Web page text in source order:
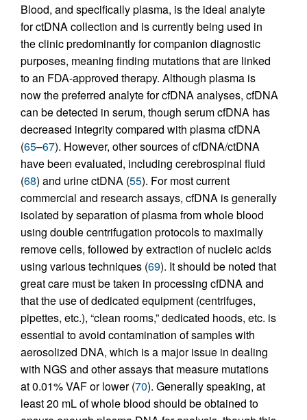
Blood, and specifically plasma, is the ideal analyte
for ctDNA collection and is currently being used in
the clinic predominantly for companion diagnostic
purposes, meaning finding mutations that are linked
to an FDA-approved therapy. Although plasma is
now the preferred analyte for cfDNA analyses, cfDNA
can be detected in serum, though serum cfDNA has
decreased integrity compared with plasma cfDNA
(65–67). However, other sources of cfDNA/ctDNA
have been evaluated, including cerebrospinal fluid
(68) and urine ctDNA (55). For most current
commercial and research assays, cfDNA is generally
isolated by separation of plasma from whole blood
using double centrifugation protocols to maximally
remove cells, followed by extraction of nucleic acids
using various techniques (69). It should be noted that
great care must be taken in processing cfDNA and
that the use of dedicated equipment (centrifuges,
pipettes, etc.), “clean rooms,” dedicated hoods, etc. is
essential to avoid contamination of samples with
aerosolized DNA, which is a major issue in dealing
with NGS and other assays that measure mutations
at 0.01% VAF or lower (70). Generally speaking, at
least 20 mL of whole blood should be obtained to